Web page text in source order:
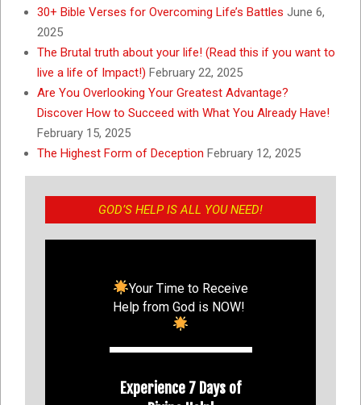
30+ Bible Verses for Overcoming Life’s Battles June 6,
2025
The Brutal truth about your life! (Read this if you want to
live a life of Impact!) February 22, 2025
Are You Overlooking Your Greatest Advantage?
Discover How to Succeed with What You Already Have!
February 15, 2025
The Highest Form of Deception February 12, 2025
GOD’S HELP IS ALL YOU NEED!
Your Time to Receive
Help from God is NOW!
Experience 7 Days of